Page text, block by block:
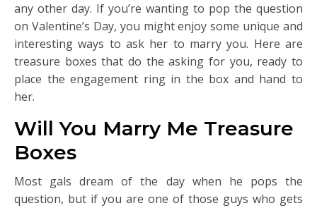
any other day. If you’re wanting to pop the question
on Valentine’s Day, you might enjoy some unique and
interesting ways to ask her to marry you. Here are
treasure boxes that do the asking for you, ready to
place the engagement ring in the box and hand to
her.
Will You Marry Me Treasure
Boxes
Most gals dream of the day when he pops the
question, but if you are one of those guys who gets